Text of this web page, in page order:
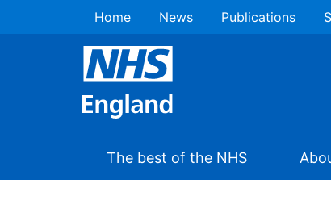
Home News Publications
The best of the NHS